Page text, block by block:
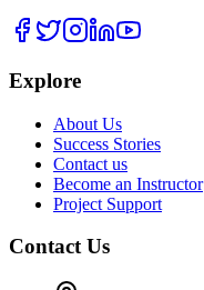
Explore
About Us
Success Stories
Contact us
Become an Instructor
Project Support
Contact Us